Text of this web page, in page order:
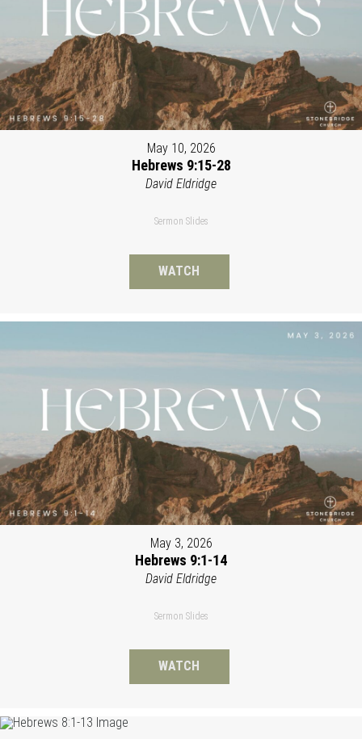
May 10, 2026
Hebrews 9:15-28
David Eldridge
Sermon Slides
WATCH
May 3, 2026
Hebrews 9:1-14
David Eldridge
Sermon Slides
WATCH